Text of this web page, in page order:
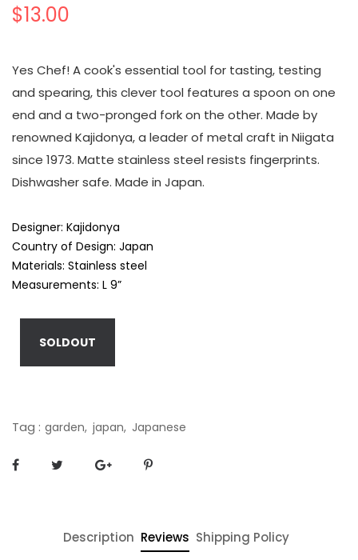
$13.00
Yes Chef! A cook's essential tool for tasting, testing
and spearing, this clever tool features a spoon on one
end and a two-pronged fork on the other. Made by
renowned Kajidonya, a leader of metal craft in Niigata
since 1973. Matte stainless steel resists fingerprints.
Dishwasher safe. Made in Japan.
Designer: Kajidonya
Country of Design: Japan
Materials: Stainless steel
Measurements: L 9”
SOLDOUT
Tag : garden, japan, Japanese
Description Reviews Shipping Policy